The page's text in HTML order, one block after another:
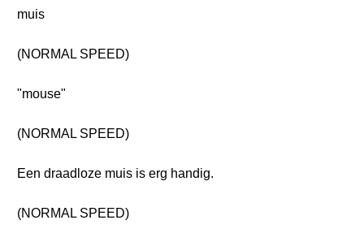
muis
(NORMAL SPEED)
"mouse"
(NORMAL SPEED)
Een draadloze muis is erg handig.
(NORMAL SPEED)